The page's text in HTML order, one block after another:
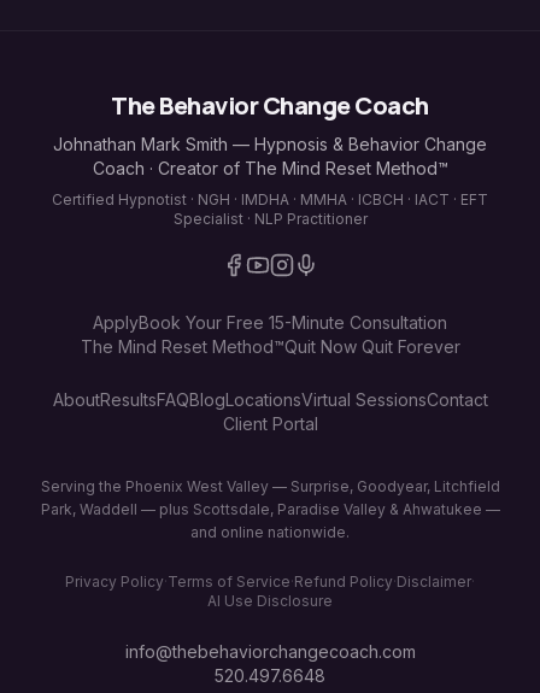
The Behavior Change Coach
Johnathan Mark Smith — Hypnosis & Behavior Change
Coach · Creator of The Mind Reset Method™
Certified Hypnotist · NGH · IMDHA · MMHA · ICBCH · IACT · EFT
Specialist · NLP Practitioner
ApplyBook Your Free 15-Minute Consultation
The Mind Reset Method™Quit Now Quit Forever
AboutResultsFAQBlogLocationsVirtual SessionsContact
Client Portal
Serving the Phoenix West Valley — Surprise, Goodyear, Litchfield
Park, Waddell — plus Scottsdale, Paradise Valley & Ahwatukee —
and online nationwide.
Privacy Policy·Terms of Service·Refund Policy·Disclaimer·
AI Use Disclosure
info@thebehaviorchangecoach.com
520.497.6648